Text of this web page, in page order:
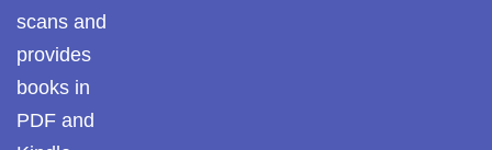
scans and
provides
books in
PDF and